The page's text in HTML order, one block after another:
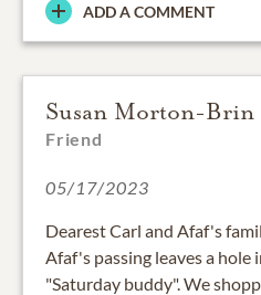
ADD A COMMENT
Susan Morton-Brin
Friend
05/17/2023
Dearest Carl and Afaf's
Afaf's passing leaves a hole
"Saturday buddy". We